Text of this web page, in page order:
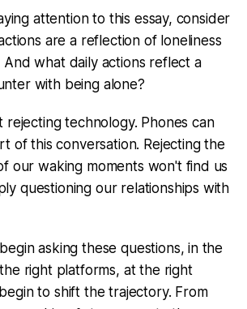
attention to this essay, consider
are a reflection of loneliness
what daily actions reflect a
with being alone?
rejecting technology. Phones can
of this conversation. Rejecting the
our waking moments won't find us
questioning our relationships with
asking these questions, in the
right platforms, at the right
to shift the trajectory. From